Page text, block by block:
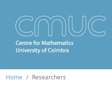
Home Researchers